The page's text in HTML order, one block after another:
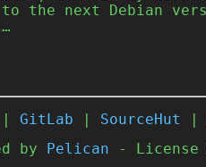
the next Debian
GitLab SourceHut
by Pelican - License